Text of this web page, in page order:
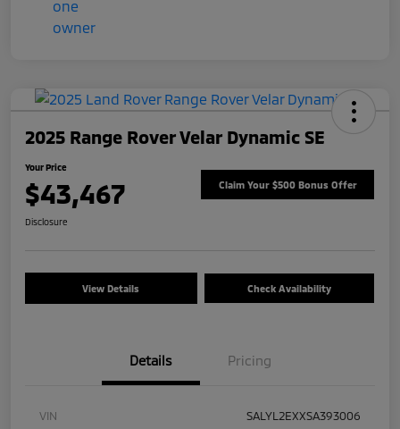
2025 Range Rover Velar Dynamic SE
Your Price
$43,467 Claim Your $500 Bonus Offer
Disclosure
View Details Check Availability
Details Pricing
VIN SALYL2EXXSA393006